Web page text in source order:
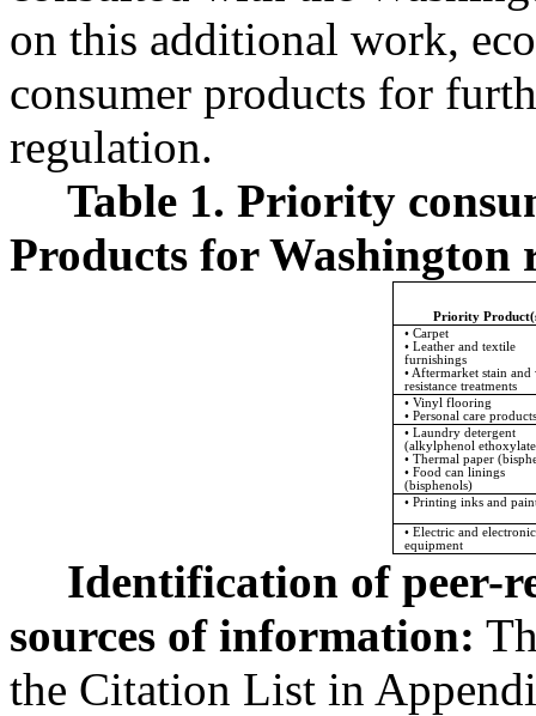
on this additional work,
consumer products for
regulation.
Table 1. Priority
Products for Washington
Priority
• Carpet
• Leather and textile
furnishings
• Aftermarket stain and
resistance treatments
• Vinyl flooring
• Personal care products
• Laundry detergent
(alkylphenol
• Thermal paper
• Food can linings
(bisphenols)
• Printing inks and
• Electric and electronic
equipment
Identification of peer-
sources of information:
the Citation List in